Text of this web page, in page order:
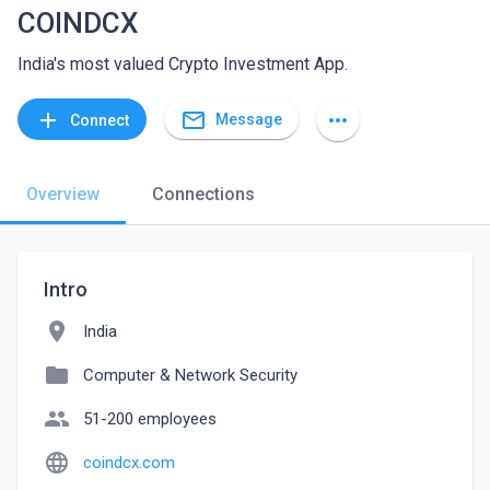
COINDCX
India's most valued Crypto Investment App.
add Connect mail_outline Message more_horiz
Overview Connections
Intro
location_on India
folder Computer & Network Security
people 51-200 employees
language coindcx.com